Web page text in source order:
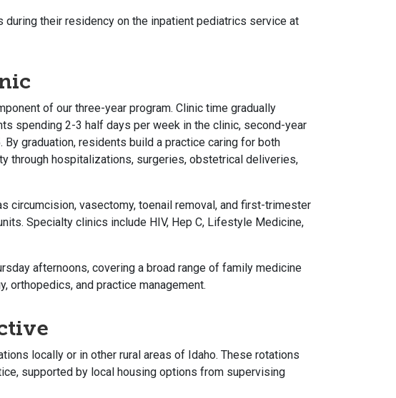
their residency on the inpatient pediatrics service at
of our three-year program. Clinic time gradually
spending 2-3 half days per week in the clinic, second-year
graduation, residents build a practice caring for both
through hospitalizations, surgeries, obstetrical deliveries,
circumcision, vasectomy, toenail removal, and first-trimester
Specialty clinics include HIV, Hep C, Lifestyle Medicine,
afternoons, covering a broad range of family medicine
orthopedics, and practice management.
locally or in other rural areas of Idaho. These rotations
supported by local housing options from supervising